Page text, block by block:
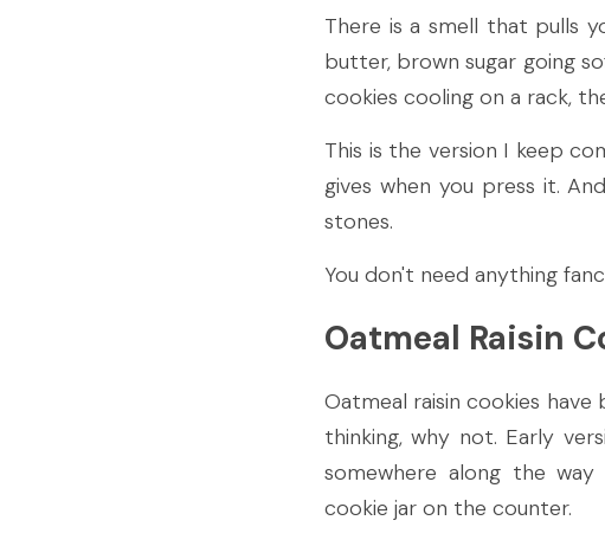
There is a smell that pulls
butter, brown sugar going
cookies cooling on a rack,
This is the version I keep
gives when you press it.
stones.
You don't need anything
Oatmeal Raisin
Oatmeal raisin cookies
thinking, why not. Early
somewhere along the way
cookie jar on the counter.